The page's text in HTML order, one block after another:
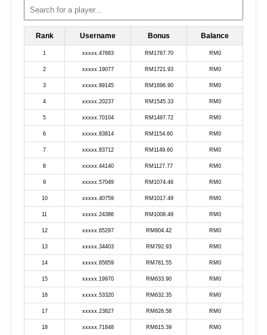
Rank Username Bonus Balance
1 xxxxx.47683 RM1767.70 RM0
2 xxxxx.19077 RM1721.93 RM0
3 xxxxx.89145 RM1696.90 RM0
4 xxxxx.20237 RM1545.33 RM0
5 xxxxx.70104 RM1497.72 RM0
6 xxxxx.83814 RM1154.60 RM0
7 xxxxx.83712 RM1149.60 RM0
8 xxxxx.44140 RM1127.77 RM0
9 xxxxx.57049 RM1074.46 RM0
10 xxxxx.40759 RM1017.49 RM0
11 xxxxx.24386 RM1008.49 RM0
12 xxxxx.65297 RM804.42 RM0
13 xxxxx.34403 RM792.93 RM0
14 xxxxx.65859 RM781.55 RM0
15 xxxxx.19970 RM633.90 RM0
16 xxxxx.53320 RM632.35 RM0
17 xxxxx.23827 RM626.58 RM0
18 xxxxx.71848 RM615.39 RM0